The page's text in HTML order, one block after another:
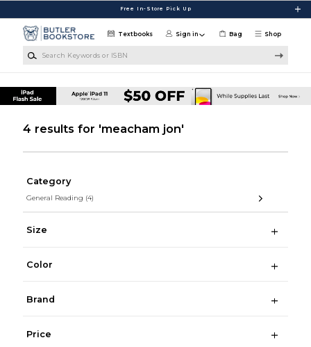
Free In-Store Pick Up
Shop
Textbooks Sign in Bag
4 results for 'meacham jon'
Category
General Reading (4)
Size
Color
Brand
Price